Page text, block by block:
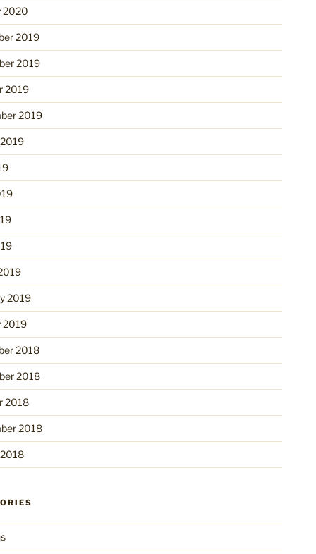
2020
2019
2019
2019
2019
2019
2019
2018
2018
2018
2018